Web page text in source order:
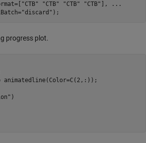
"CTB" "CTB" "CTB" "CTB" ],
...
"discard" );
progress plot.
animatedline(Color=C(2,:));
)